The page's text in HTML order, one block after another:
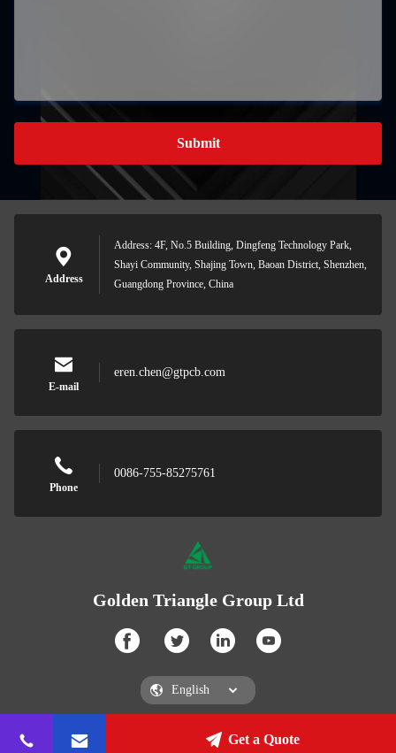
Submit
Address
Address: 4F, No.5 Building, Dingfeng Technology Park,
Shayi Community, Shajing Town, Baoan District, Shenzhen,
Guangdong Province, China
E-mail
eren.chen@gtpcb.com
Phone
0086-755-85275761
Golden Triangle Group Ltd
Golden Triangle Group LtdGet a Quote